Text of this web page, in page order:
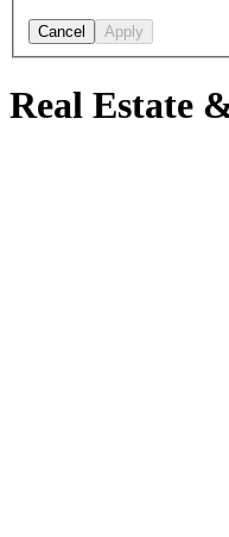
Cancel Apply
Real Estate